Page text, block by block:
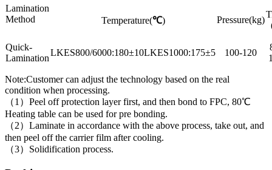
Lamination
Method
Temperature(℃) Pressure(kg)
Quick-
Lamination
LKES800/6000:180±10LKES1000:175±5 100-120
Note:Customer can adjust the technology based on the real
condition when processing.
（1）Peel off protection layer first, and then bond to FPC, 80℃
Heating table can be used for pre bonding.
（2）Laminate in accordance with the above process, take out, and
then peel off the carrier film after cooling.
（3）Solidification process.